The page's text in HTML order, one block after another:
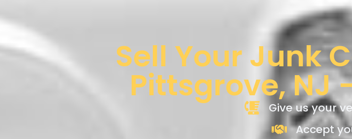
Sell Your Junk
Pittsgrove, NJ
Give us your
Accept